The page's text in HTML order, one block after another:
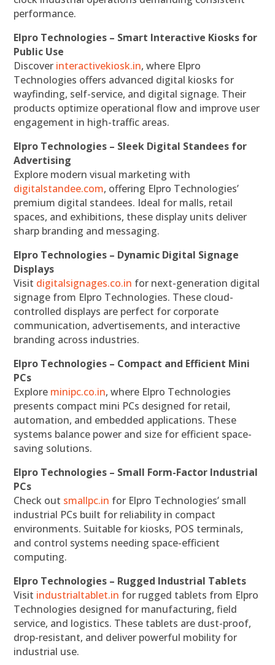
performance.
Elpro Technologies – Smart Interactive Kiosks for
Public Use
Discover interactivekiosk.in, where Elpro
Technologies offers advanced digital kiosks for
wayfinding, self-service, and digital signage. Their
products optimize operational flow and improve user
engagement in high-traffic areas.
Elpro Technologies – Sleek Digital Standees for
Advertising
Explore modern visual marketing with
digitalstandee.com, offering Elpro Technologies’
premium digital standees. Ideal for malls, retail
spaces, and exhibitions, these display units deliver
sharp branding and messaging.
Elpro Technologies – Dynamic Digital Signage
Displays
Visit digitalsignages.co.in for next-generation digital
signage from Elpro Technologies. These cloud-
controlled displays are perfect for corporate
communication, advertisements, and interactive
branding across industries.
Elpro Technologies – Compact and Efficient Mini
PCs
Explore minipc.co.in, where Elpro Technologies
presents compact mini PCs designed for retail,
automation, and embedded applications. These
systems balance power and size for efficient space-
saving solutions.
Elpro Technologies – Small Form-Factor Industrial
PCs
Check out smallpc.in for Elpro Technologies’ small
industrial PCs built for reliability in compact
environments. Suitable for kiosks, POS terminals,
and control systems needing space-efficient
computing.
Elpro Technologies – Rugged Industrial Tablets
Visit industrialtablet.in for rugged tablets from Elpro
Technologies designed for manufacturing, field
service, and logistics. These tablets are dust-proof,
drop-resistant, and deliver powerful mobility for
industrial use.